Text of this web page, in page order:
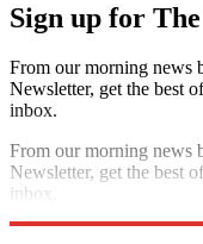
Sign up for
From our morning news
Newsletter, get the best
inbox.
From our morning news
Newsletter, get the best
inbox.